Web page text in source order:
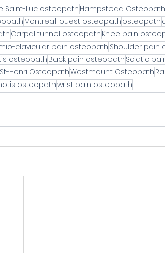
Saint-Luc osteopathHampstead Osteopath
Montreal-ouest osteopath osteopath
Carpal tunnel osteopath Knee pain
clavicular pain osteopath Shoulder pain
osteopath Back pain osteopath Sciatic
St-Henri OsteopathWestmount Osteopath
osteopathwrist pain osteopath